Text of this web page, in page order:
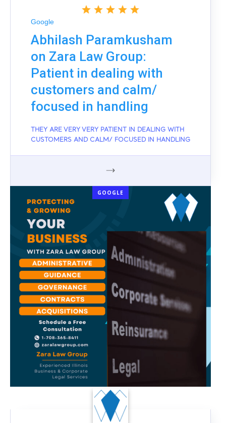
Google
Abhilash Paramkusham
on Zara Law Group:
Patient in dealing with
customers and calm/
focused in handling
THEY ARE VERY VERY PATIENT IN DEALING WITH
CUSTOMERS AND CALM/ FOCUSED IN HANDLING
GOOGLE